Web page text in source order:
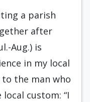
a parish
after
Aug.) is
in my local
to the man who
custom: “I